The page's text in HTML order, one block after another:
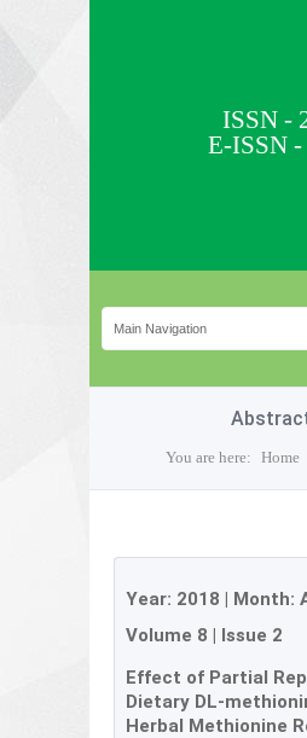
ISSN -
E-ISSN
You are here: Home
Year: 2018 | Month:
Volume 8 | Issue 2
Effect of Partial
Dietary DL-
Herbal Methionine